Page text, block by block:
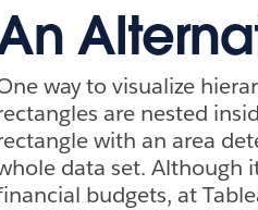
way to visualize
are nested
with an area
data set. Although
budgets, at